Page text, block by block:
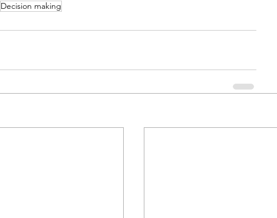
Decision making